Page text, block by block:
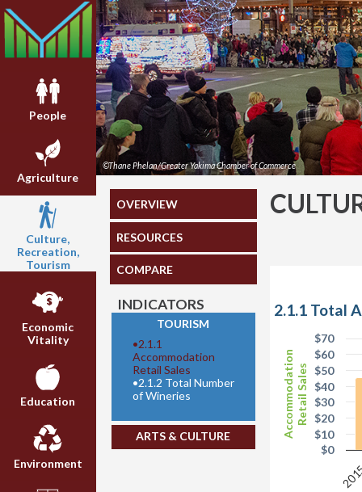
People
Agriculture
Culture,
Recreation,
Tourism
Economic
Vitality
Education
Environment
©Thane Phelan/Greater Yakima Chamber of Commerce
OVERVIEW
RESOURCES
COMPARE
INDICATORS
TOURISM
•2.1.1
Accommodation
Retail Sales
•2.1.2 Total Number
of Wineries
ARTS & CULTURE AccommodationRetail Sales
2.1.1 Total
$0
$10
$20
$30
$40
$50
$60
$70